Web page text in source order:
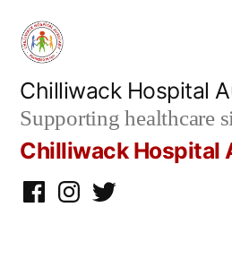
Skip
content
Chilliwack Hospital
Supporting healthcare
Chilliwack Hospital
Facebook
Instagram
twitter